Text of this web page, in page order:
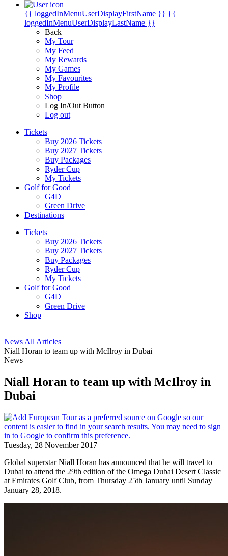
{{ loggedInMenuUserDisplayFirstName }} {{
loggedInMenuUserDisplayLastName }}
Back
My Tour
My Feed
My Rewards
My Games
My Favourites
My Profile
Shop
Log In/Out Button
Log out
Tickets
Buy 2026 Tickets
Buy 2027 Tickets
Buy Packages
Ryder Cup
My Tickets
Golf for Good
G4D
Green Drive
Destinations
Tickets
Buy 2026 Tickets
Buy 2027 Tickets
Buy Packages
Ryder Cup
My Tickets
Golf for Good
G4D
Green Drive
Shop
News All Articles
Niall Horan to team up with McIlroy in Dubai
News
Niall Horan to team up with McIlroy in
Dubai
Tuesday, 28 November 2017
Global superstar Niall Horan has announced that he will travel to
Dubai to attend the 29th edition of the Omega Dubai Desert Classic
at Emirates Golf Club, from Thursday 25th January until Sunday
January 28, 2018.